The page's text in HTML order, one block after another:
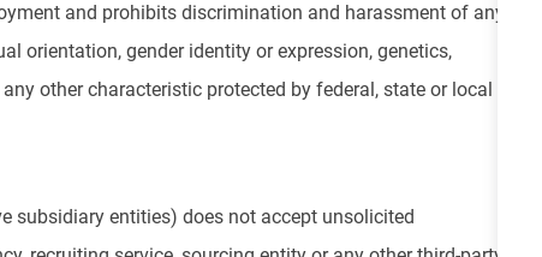
and prohibits discrimination and harassment of any
orientation, gender identity or expression, genetics,
other characteristic protected by federal, state or local
subsidiary entities) does not accept unsolicited